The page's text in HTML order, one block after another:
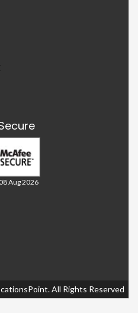
Aug 2026
All Rights Reserved